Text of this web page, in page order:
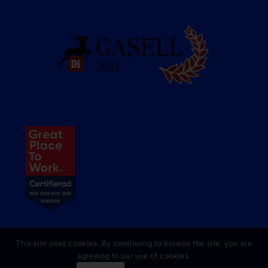
This site uses cookies. By continuing to browse the site, you are
agreeing to our use of cookies.